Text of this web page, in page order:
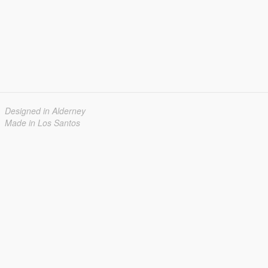
Designed in Alderney
Made in Los Santos